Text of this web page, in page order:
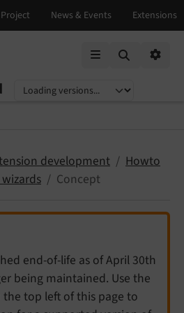
development
Howto
Concept
end-of-life as of April 30th
being maintained. Use the
top left of this page to